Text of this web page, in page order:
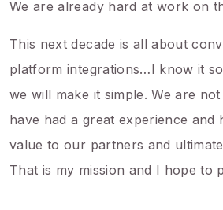
We are already hard at work on
This next decade is all about
platform integrations…I know it
we will make it simple. We are
have had a great experience and
value to our partners and
That is my mission and I hope to